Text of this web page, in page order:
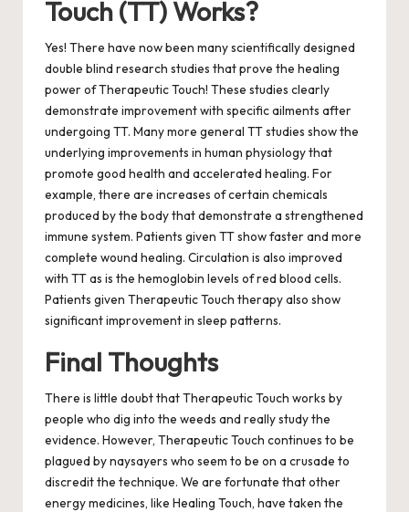
Touch (TT) Works?
Yes! There have now been many scientifically designed
double blind research studies that prove the healing
power of Therapeutic Touch! These studies clearly
demonstrate improvement with specific ailments after
undergoing TT. Many more general TT studies show the
underlying improvements in human physiology that
promote good health and accelerated healing. For
example, there are increases of certain chemicals
produced by the body that demonstrate a strengthened
immune system. Patients given TT show faster and more
complete wound healing. Circulation is also improved
with TT as is the hemoglobin levels of red blood cells.
Patients given Therapeutic Touch therapy also show
significant improvement in sleep patterns.
Final Thoughts
There is little doubt that Therapeutic Touch works by
people who dig into the weeds and really study the
evidence. However, Therapeutic Touch continues to be
plagued by naysayers who seem to be on a crusade to
discredit the technique. We are fortunate that other
energy medicines, like Healing Touch, have taken the